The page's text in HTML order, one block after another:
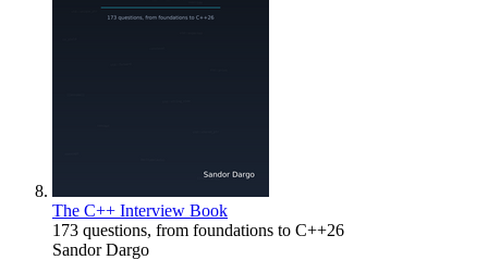
The C++ Interview Book
173 questions, from foundations to C++26
Sandor Dargo